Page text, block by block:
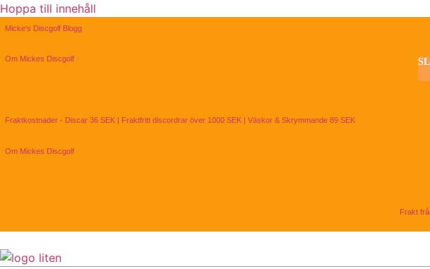
Hoppa till innehåll
Micke's Discgolf Blogg
Om Mickes Discgolf
Fraktkostnader - Discar 36 SEK | Fraktfritt discordrar över 1000 SEK | Väskor & Skrymmande 89 SEK
Om Mickes Discgolf
Frakt